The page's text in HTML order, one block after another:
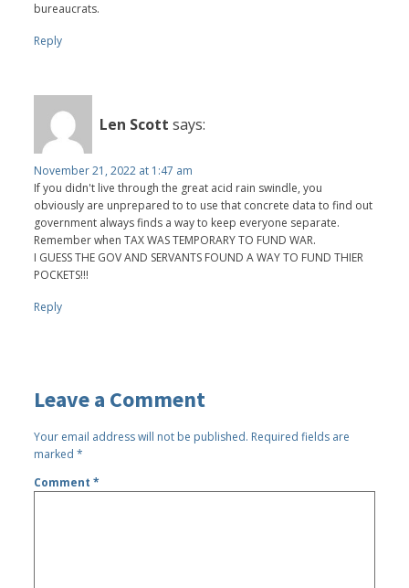
bureaucrats.
Reply
Len Scott says:
November 21, 2022 at 1:47 am
If you didn't live through the great acid rain swindle, you
obviously are unprepared to to use that concrete data to find out
government always finds a way to keep everyone separate.
Remember when TAX WAS TEMPORARY TO FUND WAR.
I GUESS THE GOV AND SERVANTS FOUND A WAY TO FUND THIER
POCKETS!!!
Reply
Leave a Comment
Your email address will not be published. Required fields are
marked*
Comment*